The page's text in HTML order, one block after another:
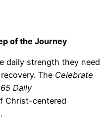
of the Journey
daily strength they need
The Celebrate
Daily
Christ-centered